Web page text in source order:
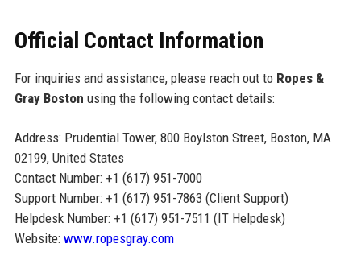
Official Contact Information
For inquiries and assistance, please reach out to Ropes &
Gray Boston using the following contact details:
Address: Prudential Tower, 800 Boylston Street, Boston, MA
02199, United States
Contact Number: +1 (617) 951-7000
Support Number: +1 (617) 951-7863 (Client Support)
Helpdesk Number: +1 (617) 951-7511 (IT Helpdesk)
Website: www.ropesgray.com